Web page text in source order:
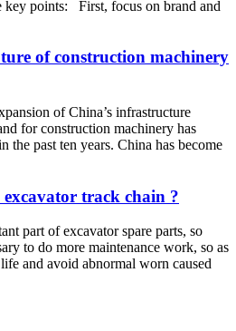
key points: First, focus on brand and
of construction machinery
of China’s infrastructure
for construction machinery has
the past ten years. China has become
track chain ?
part of excavator spare parts, so
to do more maintenance work, so as
and avoid abnormal worn caused